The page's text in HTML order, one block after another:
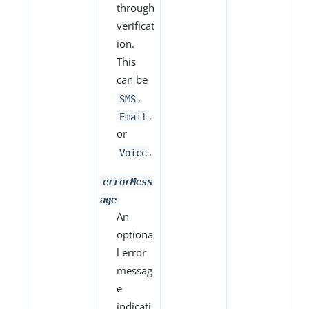
through
verificat
ion.
This
can be
SMS ,
Email ,
or
Voice .
errorMess
age
An
optiona
l error
messag
e